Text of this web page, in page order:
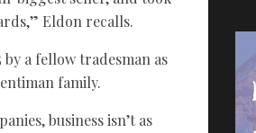
Eldon recalls.
by a fellow tradesman as
family.
business isn’t as